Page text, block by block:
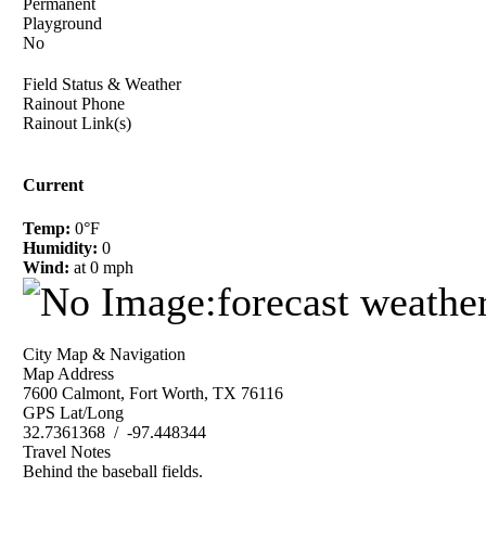
Permanent
Playground
No
Field Status & Weather
Rainout Phone
Rainout Link(s)
Current
Temp: 0°F
Humidity: 0
Wind: at 0 mph
City Map & Navigation
Map Address
7600 Calmont, Fort Worth, TX 76116
GPS Lat/Long
32.7361368 / -97.448344
Travel Notes
Behind the baseball fields.